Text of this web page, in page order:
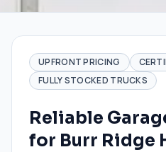
UPFRONT PRICING
FULLY STOCKED TRUCKS
Reliable
for Burr Ridge